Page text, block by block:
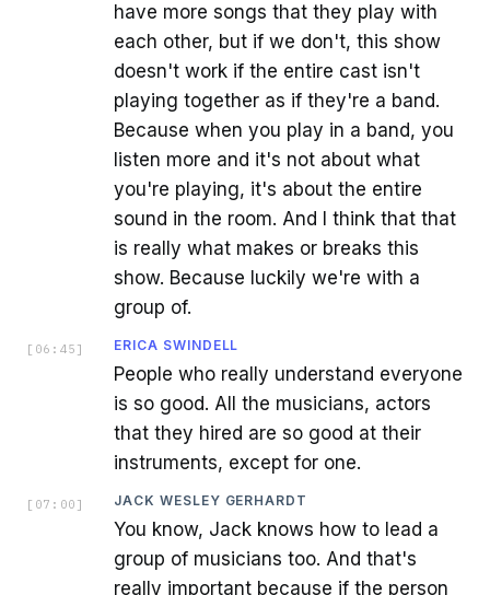
have more songs that they play with
each other, but if we don't, this show
doesn't work if the entire cast isn't
playing together as if they're a band.
Because when you play in a band, you
listen more and it's not about what
you're playing, it's about the entire
sound in the room. And I think that that
is really what makes or breaks this
show. Because luckily we're with a
group of.
[ 06:45 ] ERICA SWINDELL
People who really understand everyone
is so good. All the musicians, actors
that they hired are so good at their
instruments, except for one.
[ 07:00 ] JACK WESLEY GERHARDT
You know, Jack knows how to lead a
group of musicians too. And that's
really important because if the person